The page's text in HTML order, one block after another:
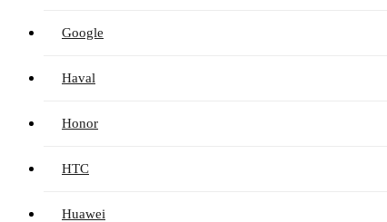
Google
Haval
Honor
HTC
Huawei